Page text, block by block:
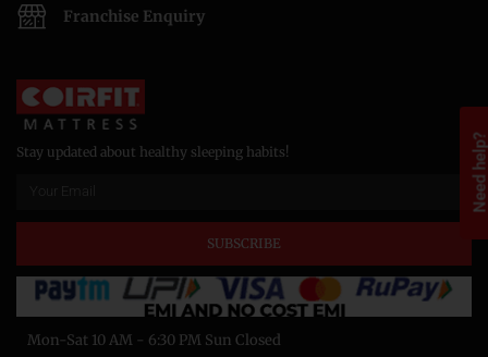
Need
Franchise Enquiry
Stay updated about healthy sleeping habits!
SUBSCRIBE
Mon-Sat 10 AM - 6:30 PM Sun Closed